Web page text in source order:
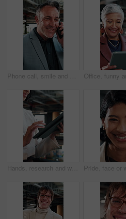
Phone call, smile and businessman in office with contact on investment planning with finance report. Cellphone, communication and mature financial manager on mobile discussion for feedback on project
Hands, research and woman with tablet in agency for compliance, policy report or reading email. Tech, consultant and person at workplace for enterprise regulation, risk management or information